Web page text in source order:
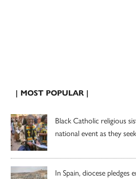
| MOST POPULAR |
Black Catholic religious
national event as they
In Spain, diocese pledges